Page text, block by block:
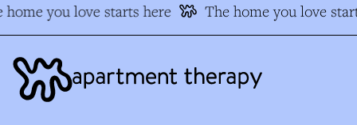
home you love starts here The home you love